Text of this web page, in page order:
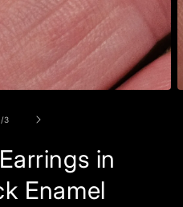
/of
3
in
Enamel